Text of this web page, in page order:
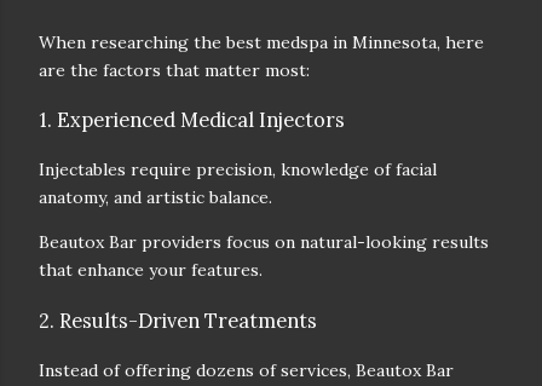
When researching thebest medspa in Minnesota, here
are the factors that matter most:
1. Experienced Medical Injectors
Injectables require precision, knowledge of facial
anatomy, and artistic balance.
Beautox Bar providers focus on natural-looking results
that enhance your features.
2. Results-Driven Treatments
Instead of offering dozens of services, Beautox Bar